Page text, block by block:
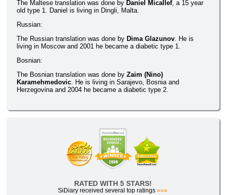
The Maltese translation was done byDaniel Micallef, a 15 year
old type 1. Daniel is living in Dingli, Malta.
Russian:
The Russian translation was done byDima Glazunov . He is
living in Moscow and 2001 he became a diabetic type 1.
Bosnian:
The Bosnian translation was done byZaim (Nino)
Karamehmedovic . He is living in Sarajevo, Bosnia and
Herzegovina and 2004 he became a diabetic type 2.
RATED WITH 5 STARS!
SiDiary received several top ratings»»»